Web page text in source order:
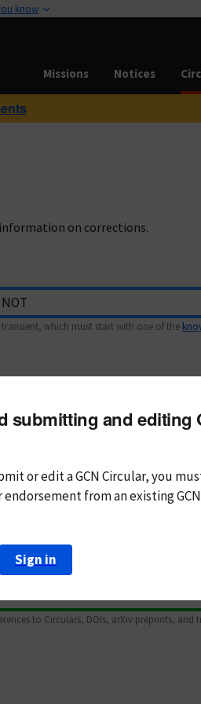
know
Missions Notices
on corrections.
which must start with one of the
to Circulars, DOIs, arXiv preprints,
submitting and editing
or edit a GCN Circular, you
endorsement from an existing GCN
Sign in